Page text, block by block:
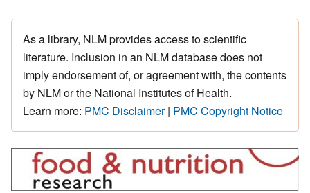
As a library, NLM provides access to scientific
literature. Inclusion in an NLM database does not
imply endorsement of, or agreement with, the contents
by NLM or the National Institutes of Health.
Learn more: PMC Disclaimer| PMC Copyright Notice